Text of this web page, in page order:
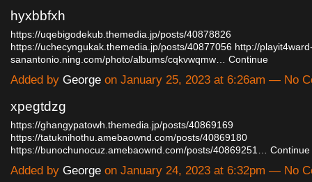
hyxbbfxh
https://uqebigodekub.themedia.jp/posts/40878826
https://uchecyngukak.themedia.jp/posts/40877056 http://
sanantonio.ning.com/photo/albums/cqkvwqmw…
Continue
Added by George on January 25, 2023 at 6:26am — No
xpegtdzg
https://ghangypatowh.themedia.jp/posts/40869169
https://tatuknihothu.amebaownd.com/posts/40869180
https://bunochunocuz.amebaownd.com/posts/40869251…
Continue
Added by George on January 24, 2023 at 6:32pm — No